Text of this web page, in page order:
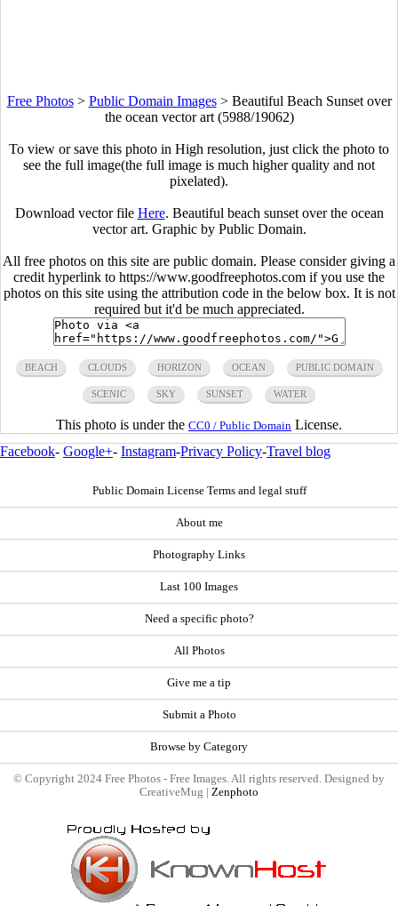
Free Photos> Public Domain Images> Beautiful Beach Sunset over
the ocean vector art (5988/19062)
To view or save this photo in High resolution, just click the photo to
see the full image(the full image is much higher quality and not
pixelated).
Download vector file Here. Beautiful beach sunset over the ocean
vector art. Graphic by Public Domain.
All free photos on this site are public domain. Please consider giving a
credit hyperlink to https://www.goodfreephotos.com if you use the
photos on this site using the attribution code in the below box. It is not
required but it'd be much appreciated.
BEACH CLOUDS HORIZON OCEAN PUBLIC DOMAIN
SCENIC SKY SUNSET WATER
This photo is under the CC0 / Public Domain License.
Facebook- Google+- Instagram-Privacy Policy-Travel blog
Public Domain License Terms and legal stuff
About me
Photography Links
Last 100 Images
Need a specific photo?
All Photos
Give me a tip
Submit a Photo
Browse by Category
© Copyright 2024 Free Photos - Free Images. All rights reserved. Designed by
CreativeMug | Zenphoto